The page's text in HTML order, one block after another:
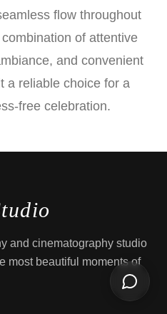
flow throughout
of attentive
and convenient
a reliable choice for a
free celebration.
and cinematography studio
most beautiful moments of